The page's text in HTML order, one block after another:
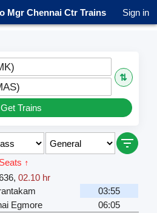
Mgr Chennai Ctr Trains Sign in
⇅
Get Trains
↑
,02.10 hr
03:55
Egmore
06:05